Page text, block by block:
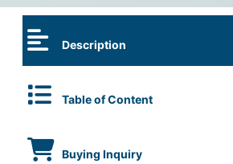
Description
Table of Content
Buying Inquiry